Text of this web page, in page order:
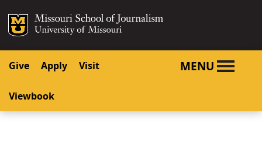
SKIP TO CONTENT
SKIP TO NAVIGATION
Mizzou Logo
Give Apply Visit
Viewbook
MENU